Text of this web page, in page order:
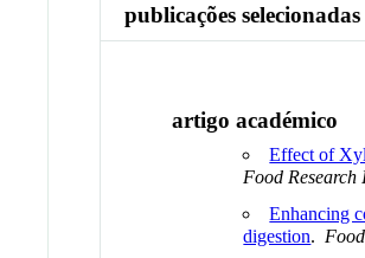
publicações selecionadas
artigo académico
Effect of
Food
Enhancing
digestion.